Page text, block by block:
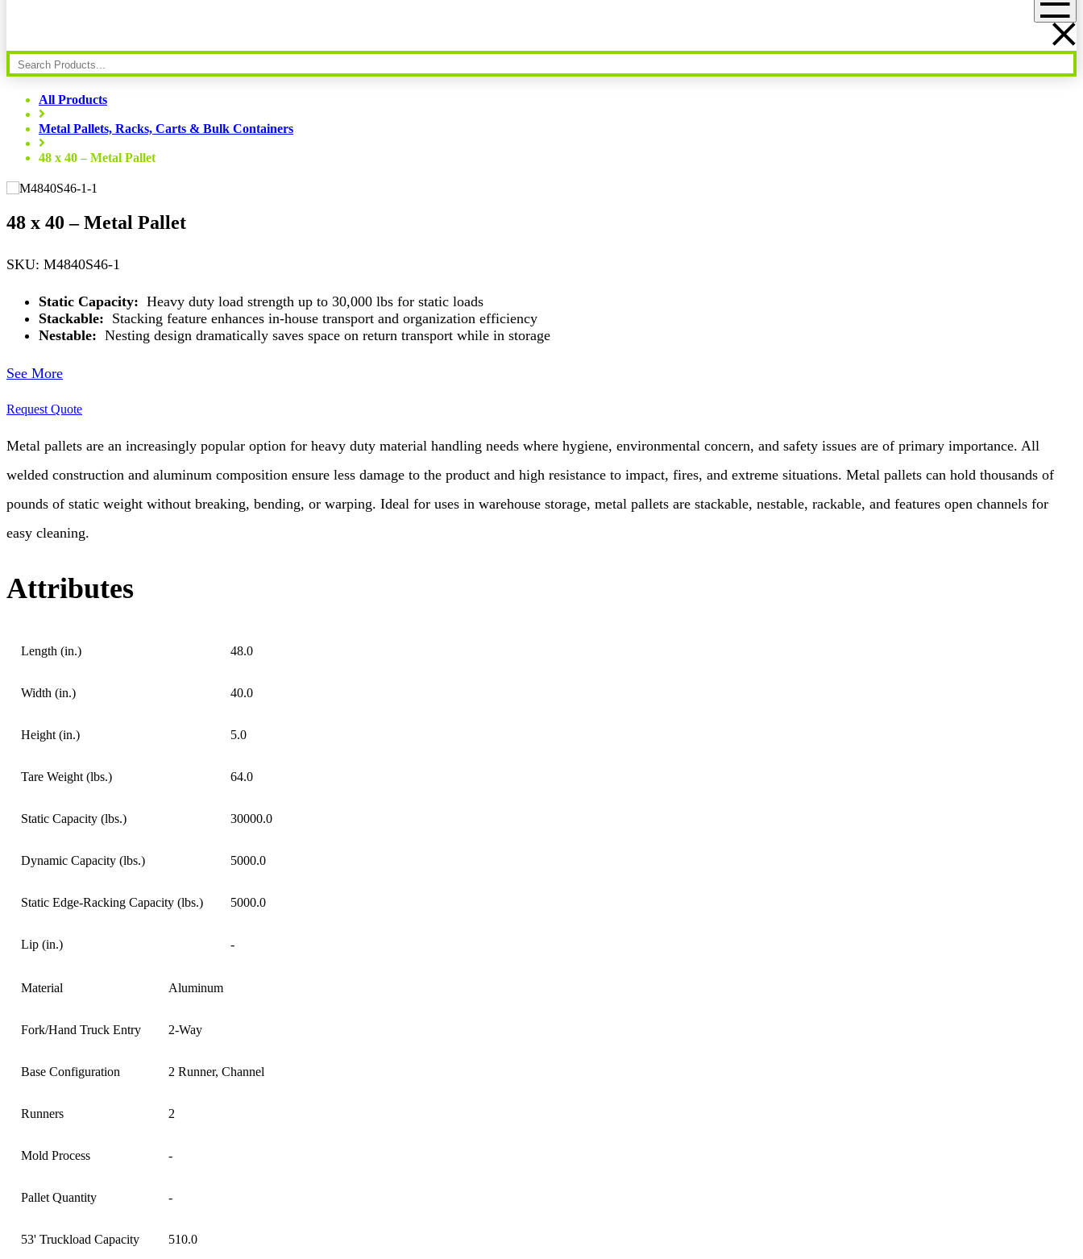
Menu
All Products
Metal Pallets, Racks, Carts & Bulk Containers
48 x 40 – Metal Pallet
48 x 40 – Metal Pallet
SKU: M4840S46-1
Static Capacity: Heavy duty load strength up to 30,000 lbs for static loads
Stackable: Stacking feature enhances in-house transport and organization efficiency
Nestable: Nesting design dramatically saves space on return transport while in storage
See More
Request Quote
Metal pallets are an increasingly popular option for heavy duty material handling needs where hygiene, environmental concern, and safety issues are of primary importance. All
welded construction and aluminum composition ensure less damage to the product and high resistance to impact, fires, and extreme situations. Metal pallets can hold thousands of
pounds of static weight without breaking, bending, or warping. Ideal for uses in warehouse storage, metal pallets are stackable, nestable, rackable, and features open channels for
easy cleaning.
Attributes
Length (in.) 48.0
Width (in.) 40.0
Height (in.) 5.0
Tare Weight (lbs.) 64.0
Static Capacity (lbs.) 30000.0
Dynamic Capacity (lbs.) 5000.0
Static Edge-Racking Capacity (lbs.) 5000.0
Lip (in.) -
Material Aluminum
Fork/Hand Truck Entry 2-Way
Base Configuration 2 Runner, Channel
Runners 2
Mold Process -
Pallet Quantity -
53' Truckload Capacity 510.0